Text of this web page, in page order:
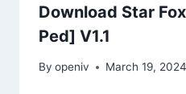
Download Star
Ped] V1.1
By openiv March 19, 2024